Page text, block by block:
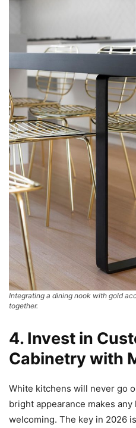
Integrating a dining nook with gold
together.
4. Invest in
Cabinetry with
White kitchens will never go
bright appearance makes
welcoming. The key in 2026